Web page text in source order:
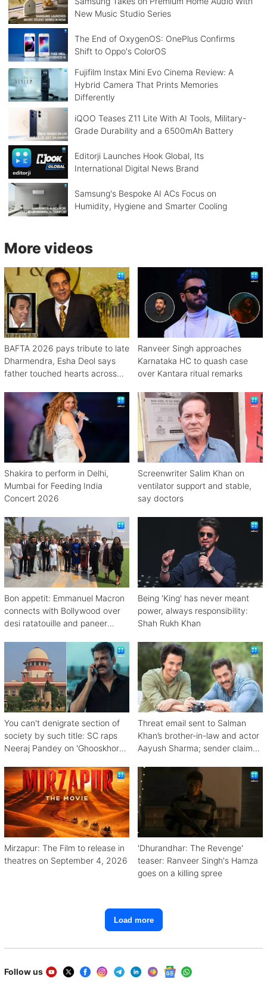
New Music Studio Series
The End of OxygenOS: OnePlus Confirms
Shift to Oppo's ColorOS
Fujifilm Instax Mini Evo Cinema Review: A
Hybrid Camera That Prints Memories
Differently
iQOO Teases Z11 Lite With AI Tools, Military-
Grade Durability and a 6500mAh Battery
Editorji Launches Hook Global, Its
International Digital News Brand
Samsung's Bespoke AI ACs Focus on
Humidity, Hygiene and Smarter Cooling
More videos
BAFTA 2026 pays tribute to late
Dharmendra, Esha Deol says
father touched hearts across
Ranveer Singh approaches
Karnataka HC to quash case
over Kantara ritual remarks
Shakira to perform in Delhi,
Mumbai for Feeding India
Concert 2026
Screenwriter Salim Khan on
ventilator support and stable,
say doctors
Bon appetit: Emmanuel Macron
connects with Bollywood over
desi ratatouille and paneer
Being 'King' has never meant
power, always responsibility:
Shah Rukh Khan
You can't denigrate section of
society by such title: SC raps
Neeraj Pandey on 'Ghooskhor
Threat email sent to Salman
Khan’s brother-in-law and actor
Aayush Sharma; sender claims
Mirzapur: The Film to release in
theatres on September 4, 2026
'Dhurandhar: The Revenge'
teaser: Ranveer Singh's Hamza
goes on a killing spree
Load more
Follow us